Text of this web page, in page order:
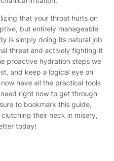
that your throat hurts on
but entirely manageable
is simply doing its natural job
threat and actively fighting it
proactive hydration steps we
and keep a logical eye on
have all the practical tools
right now to get through
to bookmark this guide,
their neck in misery,
today!